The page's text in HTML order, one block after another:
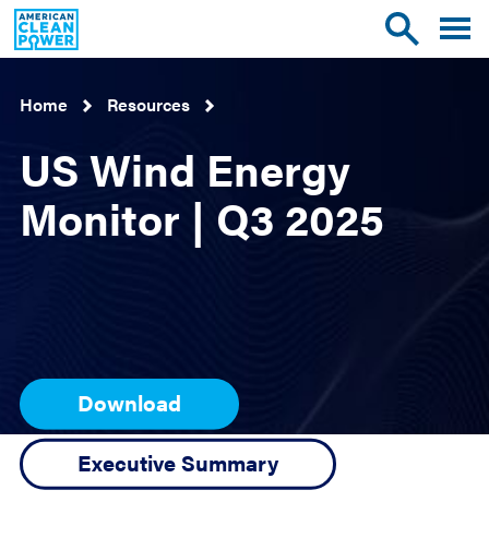
American
Clean
Power
Toggle
site
Toggle
Home
Resources
US Wind Energy
Monitor | Q3 2025
Download
Executive Summary